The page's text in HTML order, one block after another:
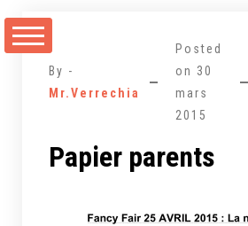
au
By -
Mr.Verrechia
Posted
on 30
mars
2015
Papier parents